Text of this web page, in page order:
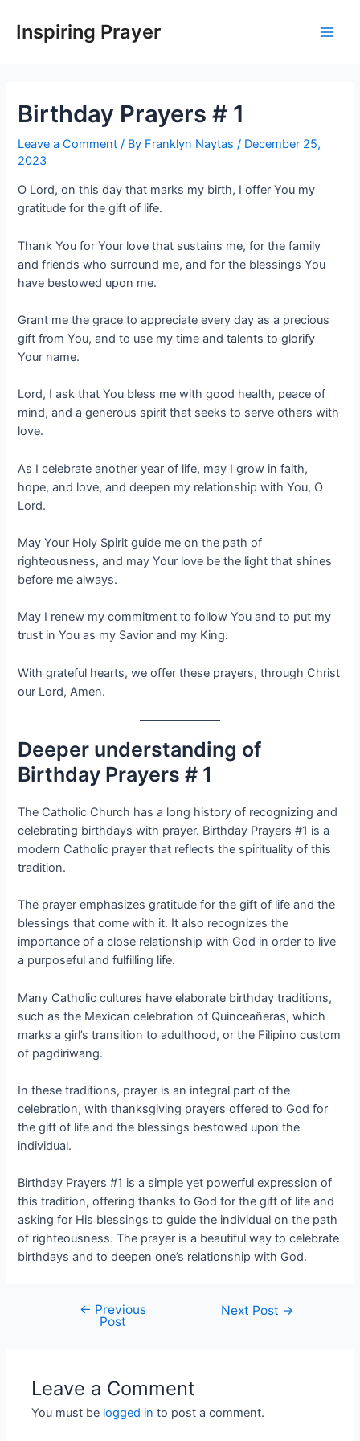
Inspiring Prayer
Birthday Prayers # 1
Leave a Comment / By Franklyn Naytas/ December 25,
2023
O Lord, on this day that marks my birth, I offer You my
gratitude for the gift of life.
Thank You for Your love that sustains me, for the family
and friends who surround me, and for the blessings You
have bestowed upon me.
Grant me the grace to appreciate every day as a precious
gift from You, and to use my time and talents to glorify
Your name.
Lord, I ask that You bless me with good health, peace of
mind, and a generous spirit that seeks to serve others with
love.
As I celebrate another year of life, may I grow in faith,
hope, and love, and deepen my relationship with You, O
Lord.
May Your Holy Spirit guide me on the path of
righteousness, and may Your love be the light that shines
before me always.
May I renew my commitment to follow You and to put my
trust in You as my Savior and my King.
With grateful hearts, we offer these prayers, through Christ
our Lord, Amen.
Deeper understanding of
Birthday Prayers # 1
The Catholic Church has a long history of recognizing and
celebrating birthdays with prayer. Birthday Prayers #1 is a
modern Catholic prayer that reflects the spirituality of this
tradition.
The prayer emphasizes gratitude for the gift of life and the
blessings that come with it. It also recognizes the
importance of a close relationship with God in order to live
a purposeful and fulfilling life.
Many Catholic cultures have elaborate birthday traditions,
such as the Mexican celebration of Quinceañeras, which
marks a girl’s transition to adulthood, or the Filipino custom
of pagdiriwang.
In these traditions, prayer is an integral part of the
celebration, with thanksgiving prayers offered to God for
the gift of life and the blessings bestowed upon the
individual.
Birthday Prayers #1 is a simple yet powerful expression of
this tradition, offering thanks to God for the gift of life and
asking for His blessings to guide the individual on the path
of righteousness. The prayer is a beautiful way to celebrate
birthdays and to deepen one’s relationship with God.
← Previous
Post
Next Post →
Leave a Comment
You must be logged in to post a comment.